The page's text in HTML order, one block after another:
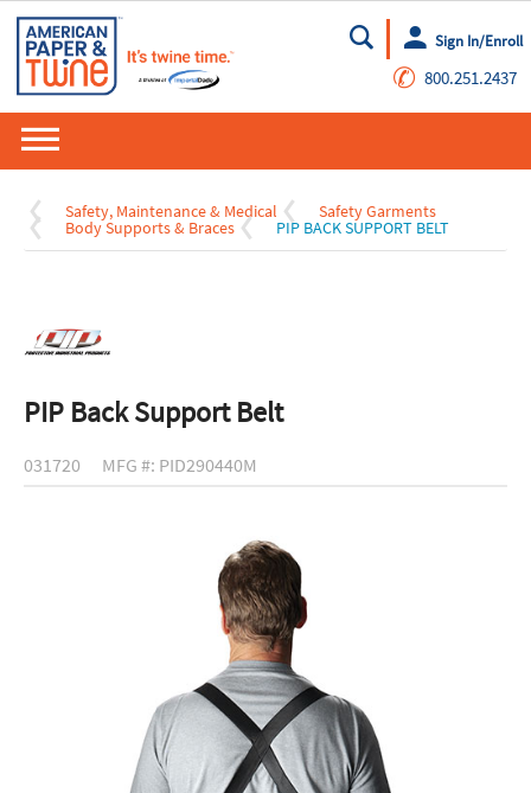
Go
Sign In/Enroll
✆ 800.251.2437
Safety, Maintenance & Medical Safety Garments
Body Supports & Braces PIP BACK SUPPORT BELT
PIP Back Support Belt
031720 MFG #: PID290440M